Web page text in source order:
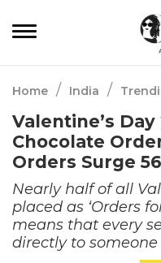
Home / India /
Valentine’s Day
Chocolate
Orders Surge
Nearly half of all
placed as ‘Orders
means that every
directly to someone